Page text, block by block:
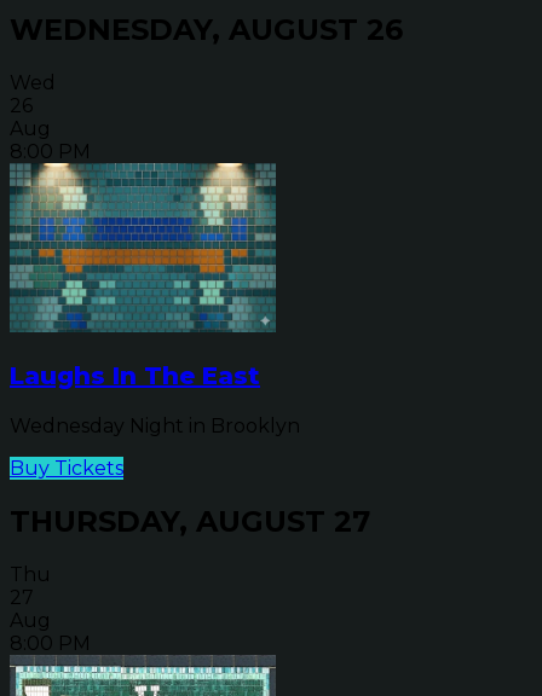
WEDNESDAY, AUGUST 26
Wed
26
Aug
8:00 PM
Laughs In The East
Wednesday Night in Brooklyn
Buy Tickets
THURSDAY, AUGUST 27
Thu
27
Aug
8:00 PM